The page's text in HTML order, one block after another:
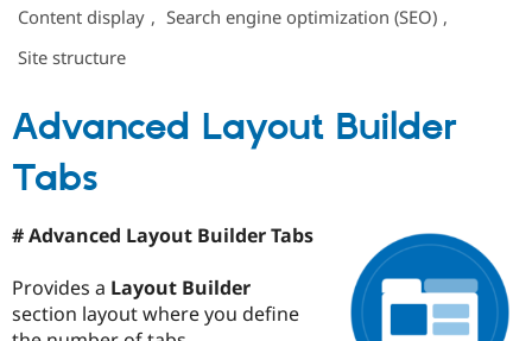
(for
better
indexing
and
Content display , Search engine optimization (SEO) ,
Site structure
Advanced Layout Builder
Tabs
# Advanced Layout Builder Tabs
Provides a Layout Builder
section layout where you define